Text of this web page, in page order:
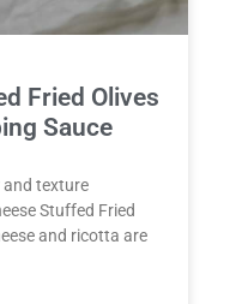
Fried Olives
Sauce
and texture
Stuffed Fried
and ricotta are